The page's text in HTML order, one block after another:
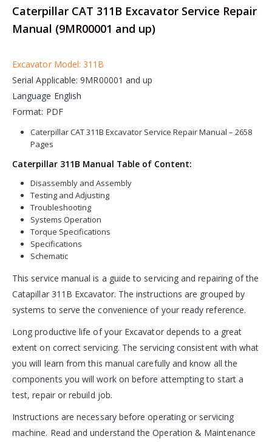
Caterpillar CAT 311B Excavator Service Repair
Manual (9MR00001 and up)
Excavator Model: 311B
Serial Applicable: 9MR00001 and up
Language English
Format: PDF
Caterpillar CAT 311B Excavator Service Repair Manual – 2658
Pages
Caterpillar 311B Manual Table of Content:
Disassembly and Assembly
Testing and Adjusting
Troubleshooting
Systems Operation
Torque Specifications
Specifications
Schematic
This service manual is a guide to servicing and repairing of the
Catapillar 311B Excavator. The instructions are grouped by
systems to serve the convenience of your ready reference.
Long productive life of your Excavator depends to a great
extent on correct servicing. The servicing consistent with what
you will learn from this manual carefully and know all the
components you will work on before attempting to start a
test, repair or rebuild job.
Instructions are necessary before operating or servicing
machine. Read and understand the Operation & Maintenance